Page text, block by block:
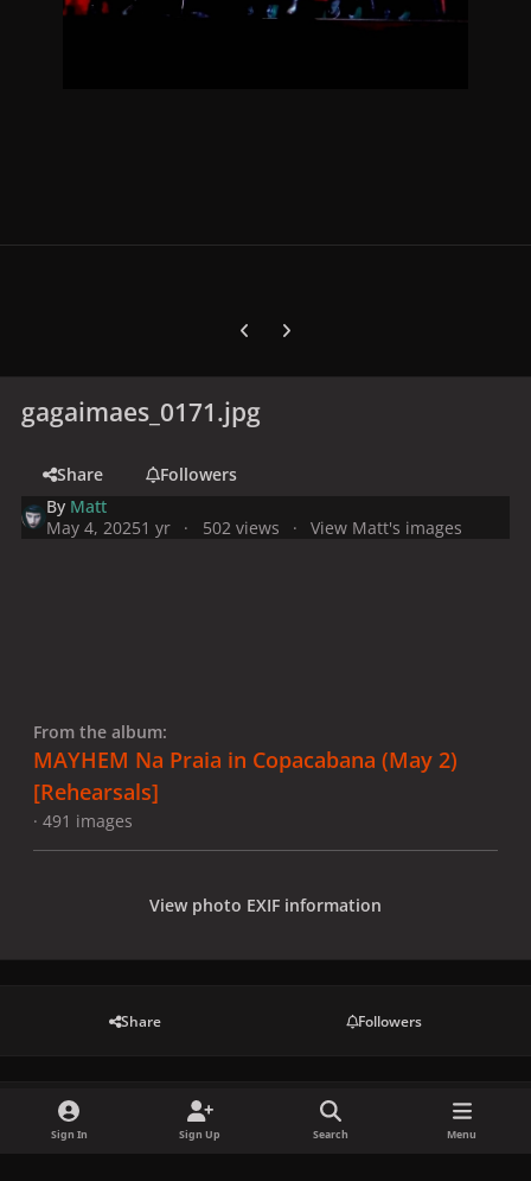
Previous carousel slide
Next carousel slide
gagaimaes_0171.jpg
Share
Followers
By Matt
May 4, 20251 yr 502 views View Matt's images
From the album:
MAYHEM Na Praia in Copacabana (May 2)
[Rehearsals]
· 491 images
View photo EXIF information
Share Followers
There are no comments to display.
Sign In Sign Up Search Menu